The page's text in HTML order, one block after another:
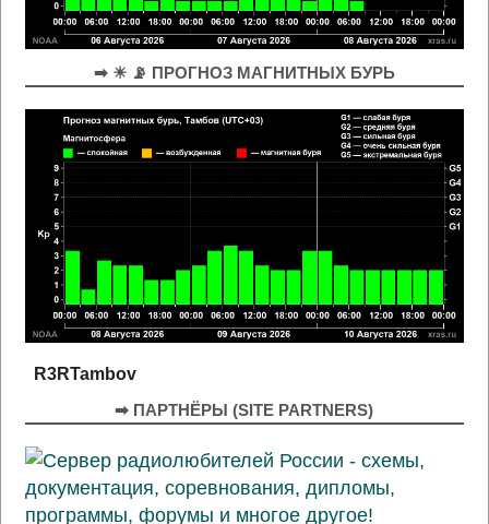
➡ ☀ 📡 ПРОГНОЗ МАГНИТНЫХ БУРЬ
R3RTambov
➡ ПАРТНЁРЫ (SITE PARTNERS)